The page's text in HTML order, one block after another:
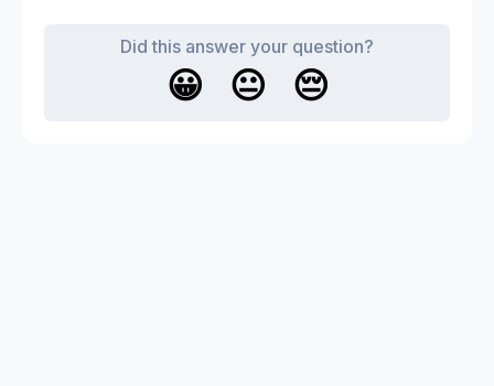
Did this answer your question?
😀 😐 😔